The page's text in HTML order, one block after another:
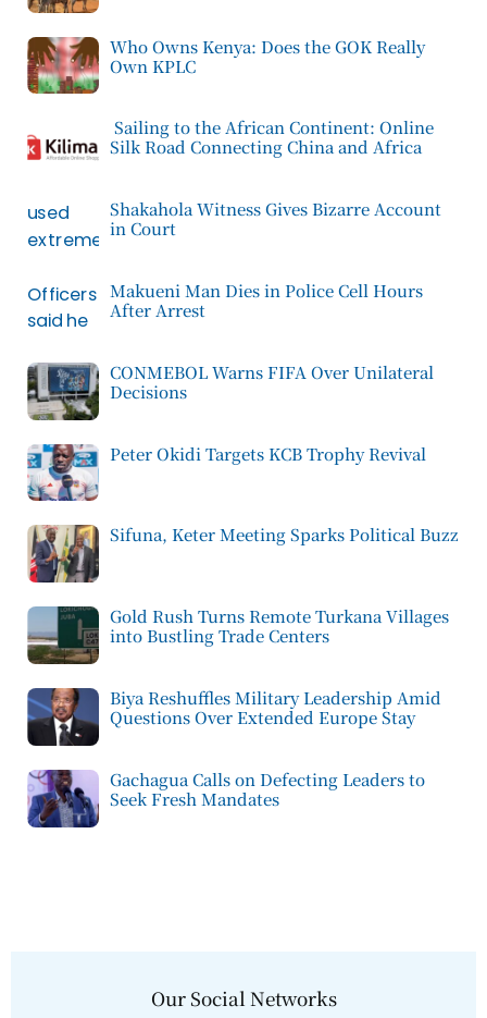
Who Owns Kenya: Does the GOK Really
Own KPLC
Sailing to the African Continent: Online
Silk Road Connecting China and Africa
Shakahola Witness Gives Bizarre Account
in Court
Makueni Man Dies in Police Cell Hours
After Arrest
CONMEBOL Warns FIFA Over Unilateral
Decisions
Peter Okidi Targets KCB Trophy Revival
Sifuna, Keter Meeting Sparks Political Buzz
Gold Rush Turns Remote Turkana Villages
into Bustling Trade Centers
Biya Reshuffles Military Leadership Amid
Questions Over Extended Europe Stay
Gachagua Calls on Defecting Leaders to
Seek Fresh Mandates
Our Social Networks